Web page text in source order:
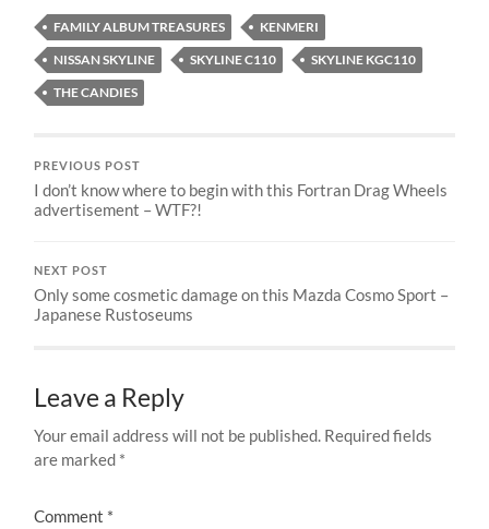
FAMILY ALBUM TREASURES
KENMERI
NISSAN SKYLINE
SKYLINE C110
SKYLINE KGC110
THE CANDIES
PREVIOUS POST
I don’t know where to begin with this Fortran Drag Wheels
advertisement – WTF?!
NEXT POST
Only some cosmetic damage on this Mazda Cosmo Sport –
Japanese Rustoseums
Leave a Reply
Your email address will not be published. Required fields
are marked *
Comment *